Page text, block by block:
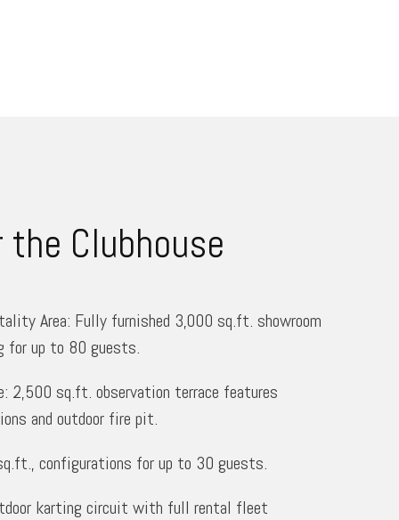
Clubhouse
Area: Fully furnished 3,000 sq.ft. showroom
for up to 80 guests.
2,500 sq.ft. observation terrace features
and outdoor fire pit.
configurations for up to 30 guests.
karting circuit with full rental fleet